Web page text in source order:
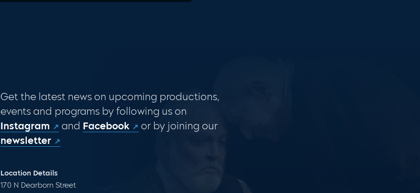
Get the latest news on upcoming productions,
events and programs by following us on
Instagram
and Facebook
or by joining our
newsletter
Location Details
170 N Dearborn Street